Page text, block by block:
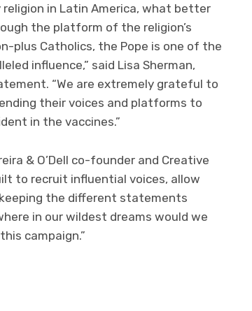
in Latin America, what better
the platform of the religion’s
plus Catholics, the Pope is one of the
influence,” said Lisa Sherman,
“We are extremely grateful to
their voices and platforms to
in the vaccines.”
& O’Dell co-founder and Creative
to recruit influential voices, allow
the different statements
in our wildest dreams would we
campaign.”